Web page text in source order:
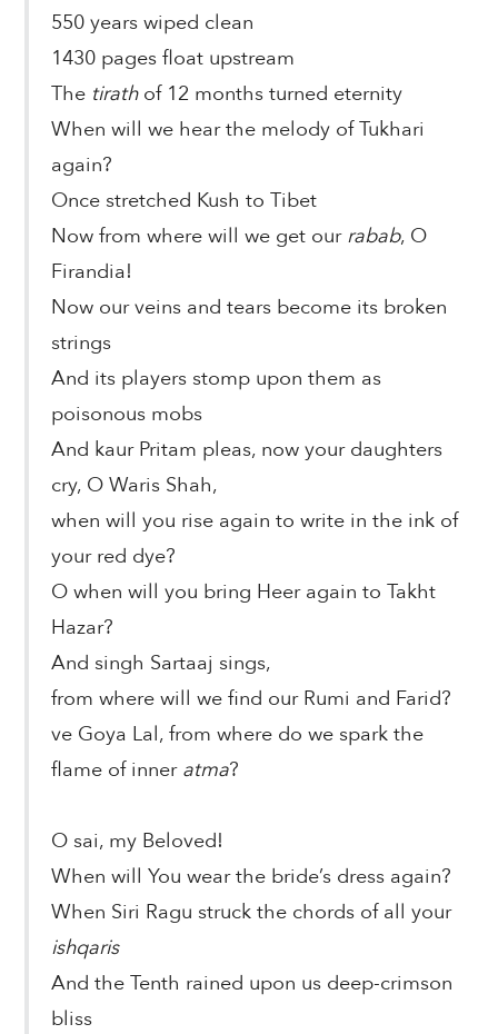
550 years wiped clean
1430 pages float upstream
The tirathof 12 months turned eternity
When will we hear the melody of Tukhari
again?
Once stretched Kush to Tibet
Now from where will we get our rabab, O
Firandia!
Now our veins and tears become its broken
strings
And its players stomp upon them as
poisonous mobs
And kaur Pritam pleas, now your daughters
cry, O Waris Shah,
when will you rise again to write in the ink of
your red dye?
O when will you bring Heer again to Takht
Hazar?
And singh Sartaaj sings,
from where will we find our Rumi and Farid?
ve Goya Lal, from where do we spark the
flame of inner atma?
O sai, my Beloved!
When will You wear the bride’s dress again?
When Siri Ragu struck the chords of all your
ishqaris
And the Tenth rained upon us deep-crimson
bliss